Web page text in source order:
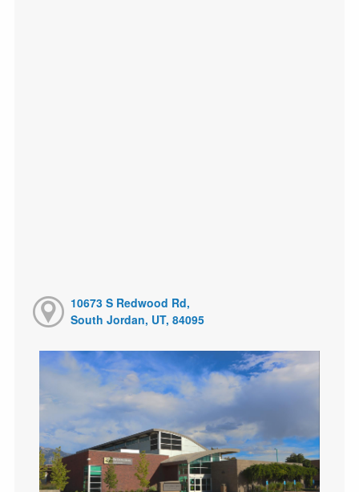
10673 S Redwood Rd,
South Jordan, UT, 84095